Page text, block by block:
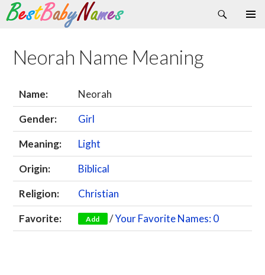
Search
Skip
content
Neorah Name Meaning
Name:
Neorah
Gender:
Girl
Meaning:
Light
Origin:
Biblical
Religion:
Christian
Favorite:
Add /Your Favorite Names: 0